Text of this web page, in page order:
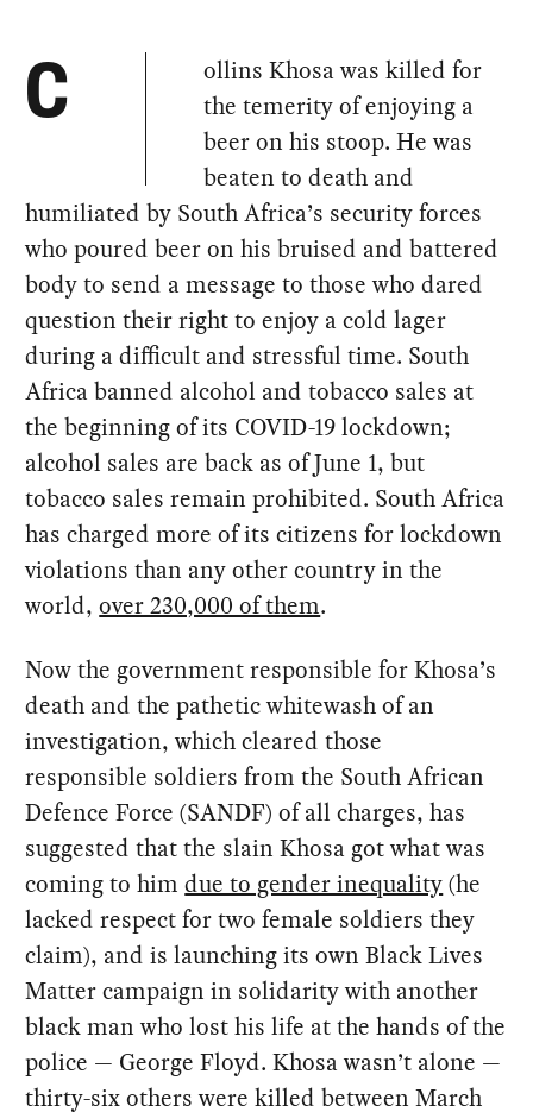
C
ollins Khosa was killed for
the temerity of enjoying a
beer on his stoop. He was
beaten to death and
humiliated by South Africa’s security forces
who poured beer on his bruised and battered
body to send a message to those who dared
question their right to enjoy a cold lager
during a difficult and stressful time. South
Africa banned alcohol and tobacco sales at
the beginning of its COVID-19 lockdown;
alcohol sales are back as of June 1, but
tobacco sales remain prohibited. South Africa
has charged more of its citizens for lockdown
violations than any other country in the
world,over 230,000 of them.
Now the government responsible for Khosa’s
death and the pathetic whitewash of an
investigation, which cleared those
responsible soldiers from the South African
Defence Force (SANDF) of all charges, has
suggested that the slain Khosa got what was
coming to himdue to gender inequality(he
lacked respect for two female soldiers they
claim), and is launching its own Black Lives
Matter campaign in solidarity with another
black man who lost his life at the hands of the
police — George Floyd. Khosa wasn’t alone —
thirty-six others were killed between March